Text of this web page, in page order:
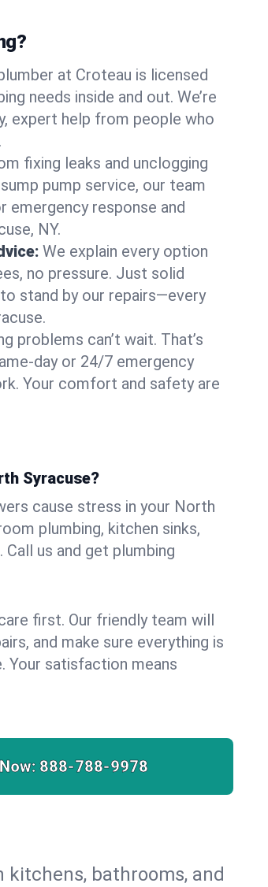
at Croteau is licensed
needs inside and out. We’re
expert help from people who
fixing leaks and unclogging
pump service, our team
emergency response and
NY.
We explain every option
no pressure. Just solid
stand by our repairs—every
problems can’t wait. That’s
day or 24/7 emergency
Your comfort and safety are
Syracuse?
cause stress in your North
plumbing, kitchen sinks,
us and get plumbing
first. Our friendly team will
and make sure everything is
Your satisfaction means
888-788-9978
bathrooms, and